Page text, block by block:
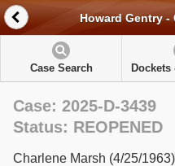
Howard Gentry -
Case Search Dockets
Case: 2025-D-3439
Status: REOPENED
Charlene Marsh (4/25/1963)